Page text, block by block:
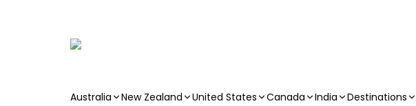
Australia New Zealand United States Canada India Destinations